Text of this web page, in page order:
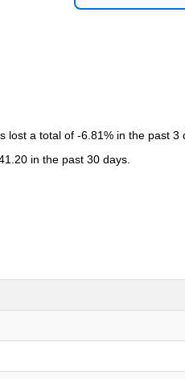
lost a total of -6.81% in the past 3
in the past 30 days.